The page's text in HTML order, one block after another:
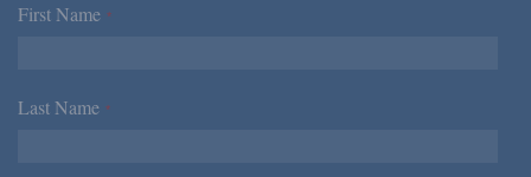
First Name *
Last Name *